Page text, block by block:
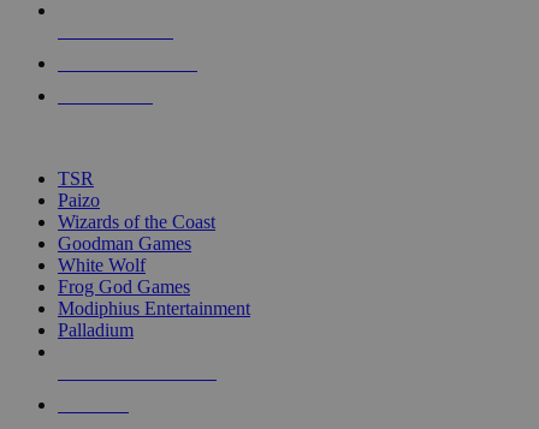
touch
TSR
Paizo
Wizards of the Coast
Goodman Games
White Wolf
Frog God Games
Modiphius Entertainment
Palladium